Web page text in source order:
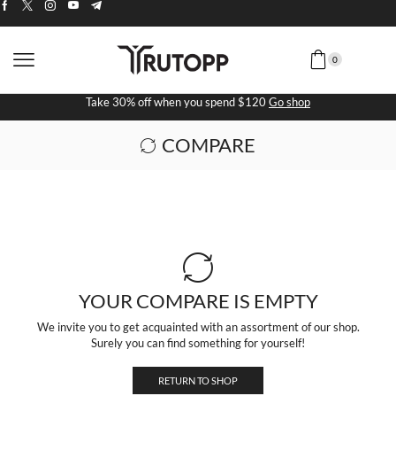
0
Take 30% off when you spend $120Go shop
COMPARE
YOUR COMPARE IS EMPTY
We invite you to get acquainted with an assortment of our shop.
Surely you can find something for yourself!
RETURN TO SHOP